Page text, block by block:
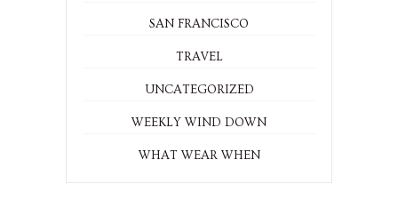
SAN FRANCISCO
TRAVEL
UNCATEGORIZED
WEEKLY WIND DOWN
WHAT WEAR WHEN